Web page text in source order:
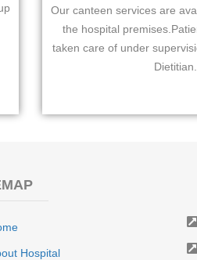
Our canteen services are
the hospital
taken care of under
Dietitian.
Hospital